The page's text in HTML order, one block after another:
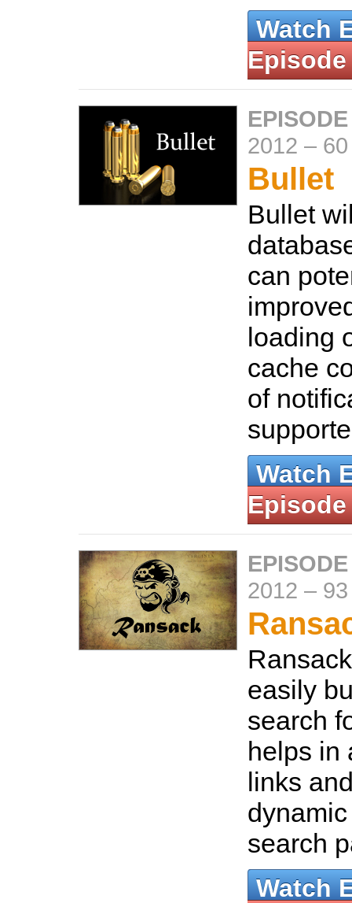
Watch
Episode
2012 –
Bullet
Bullet
can
loading
cache
of
Watch
Episode
2012 –
easily
search
helps in
links
search
Watch